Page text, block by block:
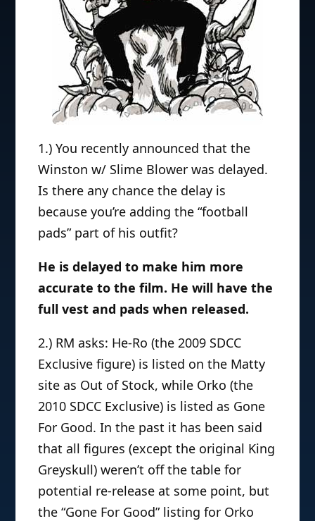
1.) You recently announced that the
Winston w/ Slime Blower was delayed.
Is there any chance the delay is
because you’re adding the “football
pads” part of his outfit?
He is delayed to make him more
accurate to the film. He will have the
full vest and pads when released.
2.) RM asks: He-Ro (the 2009 SDCC
Exclusive figure) is listed on the Matty
site as Out of Stock, while Orko (the
2010 SDCC Exclusive) is listed as Gone
For Good. In the past it has been said
that all figures (except the original King
Greyskull) weren’t off the table for
potential re-release at some point, but
the “Gone For Good” listing for Orko